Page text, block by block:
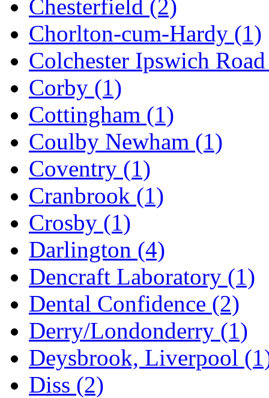
Chesterfield (2)
Chorlton-cum-Hardy (1)
Colchester Ipswich
Corby (1)
Cottingham (1)
Coulby Newham (1)
Coventry (1)
Cranbrook (1)
Crosby (1)
Darlington (4)
Dencraft Laboratory (1)
Dental Confidence (2)
Derry/Londonderry (1)
Deysbrook, Liverpool
Diss (2)